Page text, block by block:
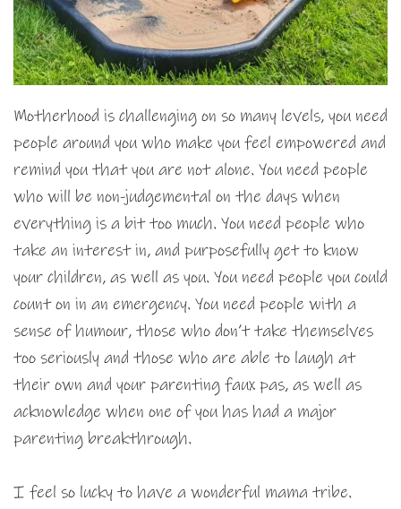
Motherhood is challenging on so many levels, you need
people around you who make you feel empowered and
remind you that you are not alone. You need people
who will be non-judgemental on the days when
everything is a bit too much. You need people who
take an interest in, and purposefully get to know
your children, as well as you. You need people you could
count on in an emergency. You need people with a
sense of humour, those who don’t take themselves
too seriously and those who are able to laugh at
their own and your parenting faux pas, as well as
acknowledge when one of you has had a major
parenting breakthrough.
I feel so lucky to have a wonderful mama tribe.